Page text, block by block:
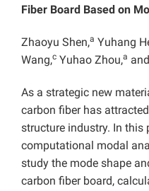
Fiber Board Based on
Zhaoyu Shen,a Yuhang
Wang,c Yuhao Zhou,a
As a strategic new
carbon fiber has
structure industry. In this
computational modal
study the mode shape
carbon fiber board,